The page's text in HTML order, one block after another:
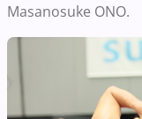
Masanosuke ONO.